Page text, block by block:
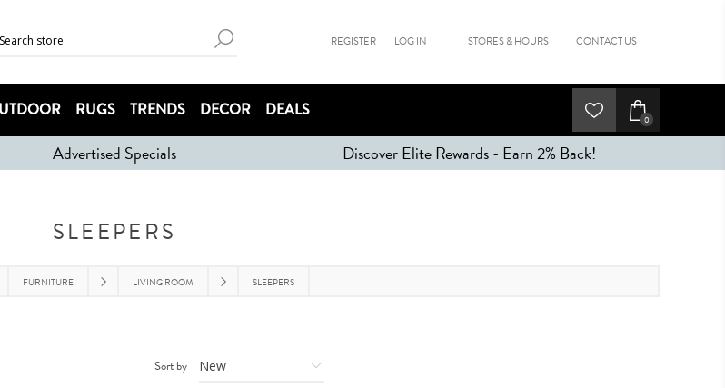
REGISTER LOG IN STORES & HOURS CONTACT US
RUGS TRENDS DECOR DEALS 0
Advertised Specials Discover Elite Rewards - Earn 2% Back!
FURNITURE LIVING ROOM SLEEPERS
SLEEPERS
Sort by